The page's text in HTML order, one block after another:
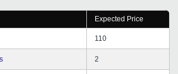
Expected Price
110
2